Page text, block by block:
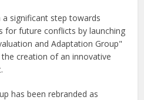
significant step towards
for future conflicts by launching
and Adaptation Group"
the creation of an innovative
has been rebranded as